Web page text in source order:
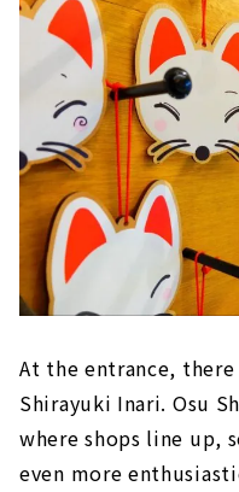
At the entrance,
Shirayuki Inari. Osu
where shops line up,
even more